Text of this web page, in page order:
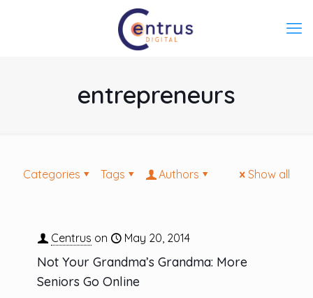
entrepreneurs
Categories Tags Authors Show all
Centrus on May 20, 2014
Not Your Grandma’s Grandma: More
Seniors Go Online